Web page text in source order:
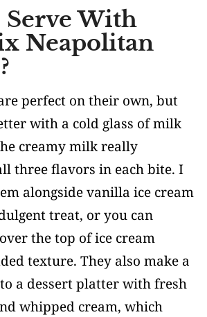
With
Neapolitan
perfect on their own, but
with a cold glass of milk
creamy milk really
three flavors in each bite. I
alongside vanilla ice cream
treat, or you can
the top of ice cream
texture. They also make a
a dessert platter with fresh
whipped cream, which